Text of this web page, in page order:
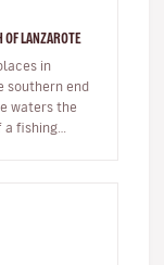
OF LANZAROTE
in
southern end
waters the
a fishing